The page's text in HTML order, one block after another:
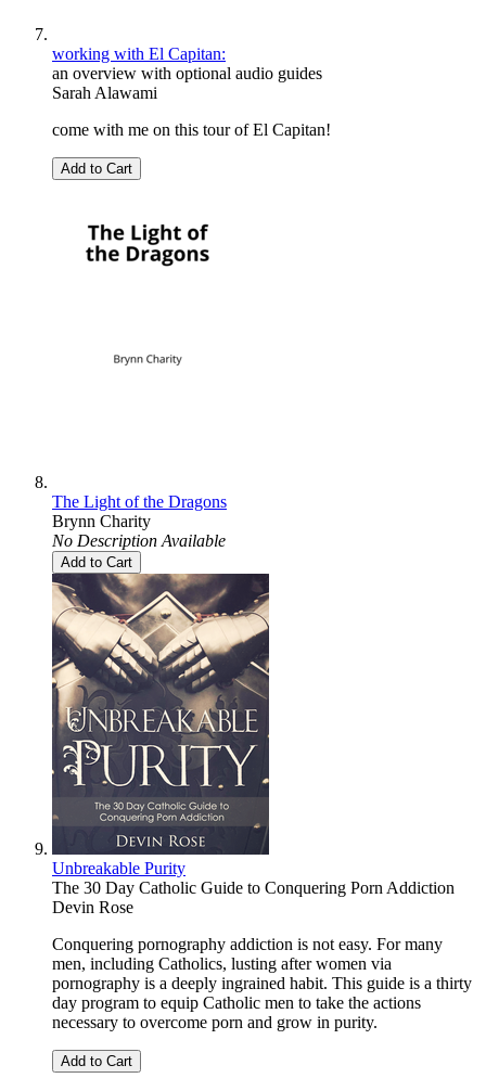
working with El Capitan:
an overview with optional audio guides
Sarah Alawami
come with me on this tour of El Capitan!
Add to Cart
The Light of the Dragons
Brynn Charity
No Description Available
Add to Cart
Unbreakable Purity
The 30 Day Catholic Guide to Conquering Porn Addiction
Devin Rose
Conquering pornography addiction is not easy. For many
men, including Catholics, lusting after women via
pornography is a deeply ingrained habit. This guide is a thirty
day program to equip Catholic men to take the actions
necessary to overcome porn and grow in purity.
Add to Cart